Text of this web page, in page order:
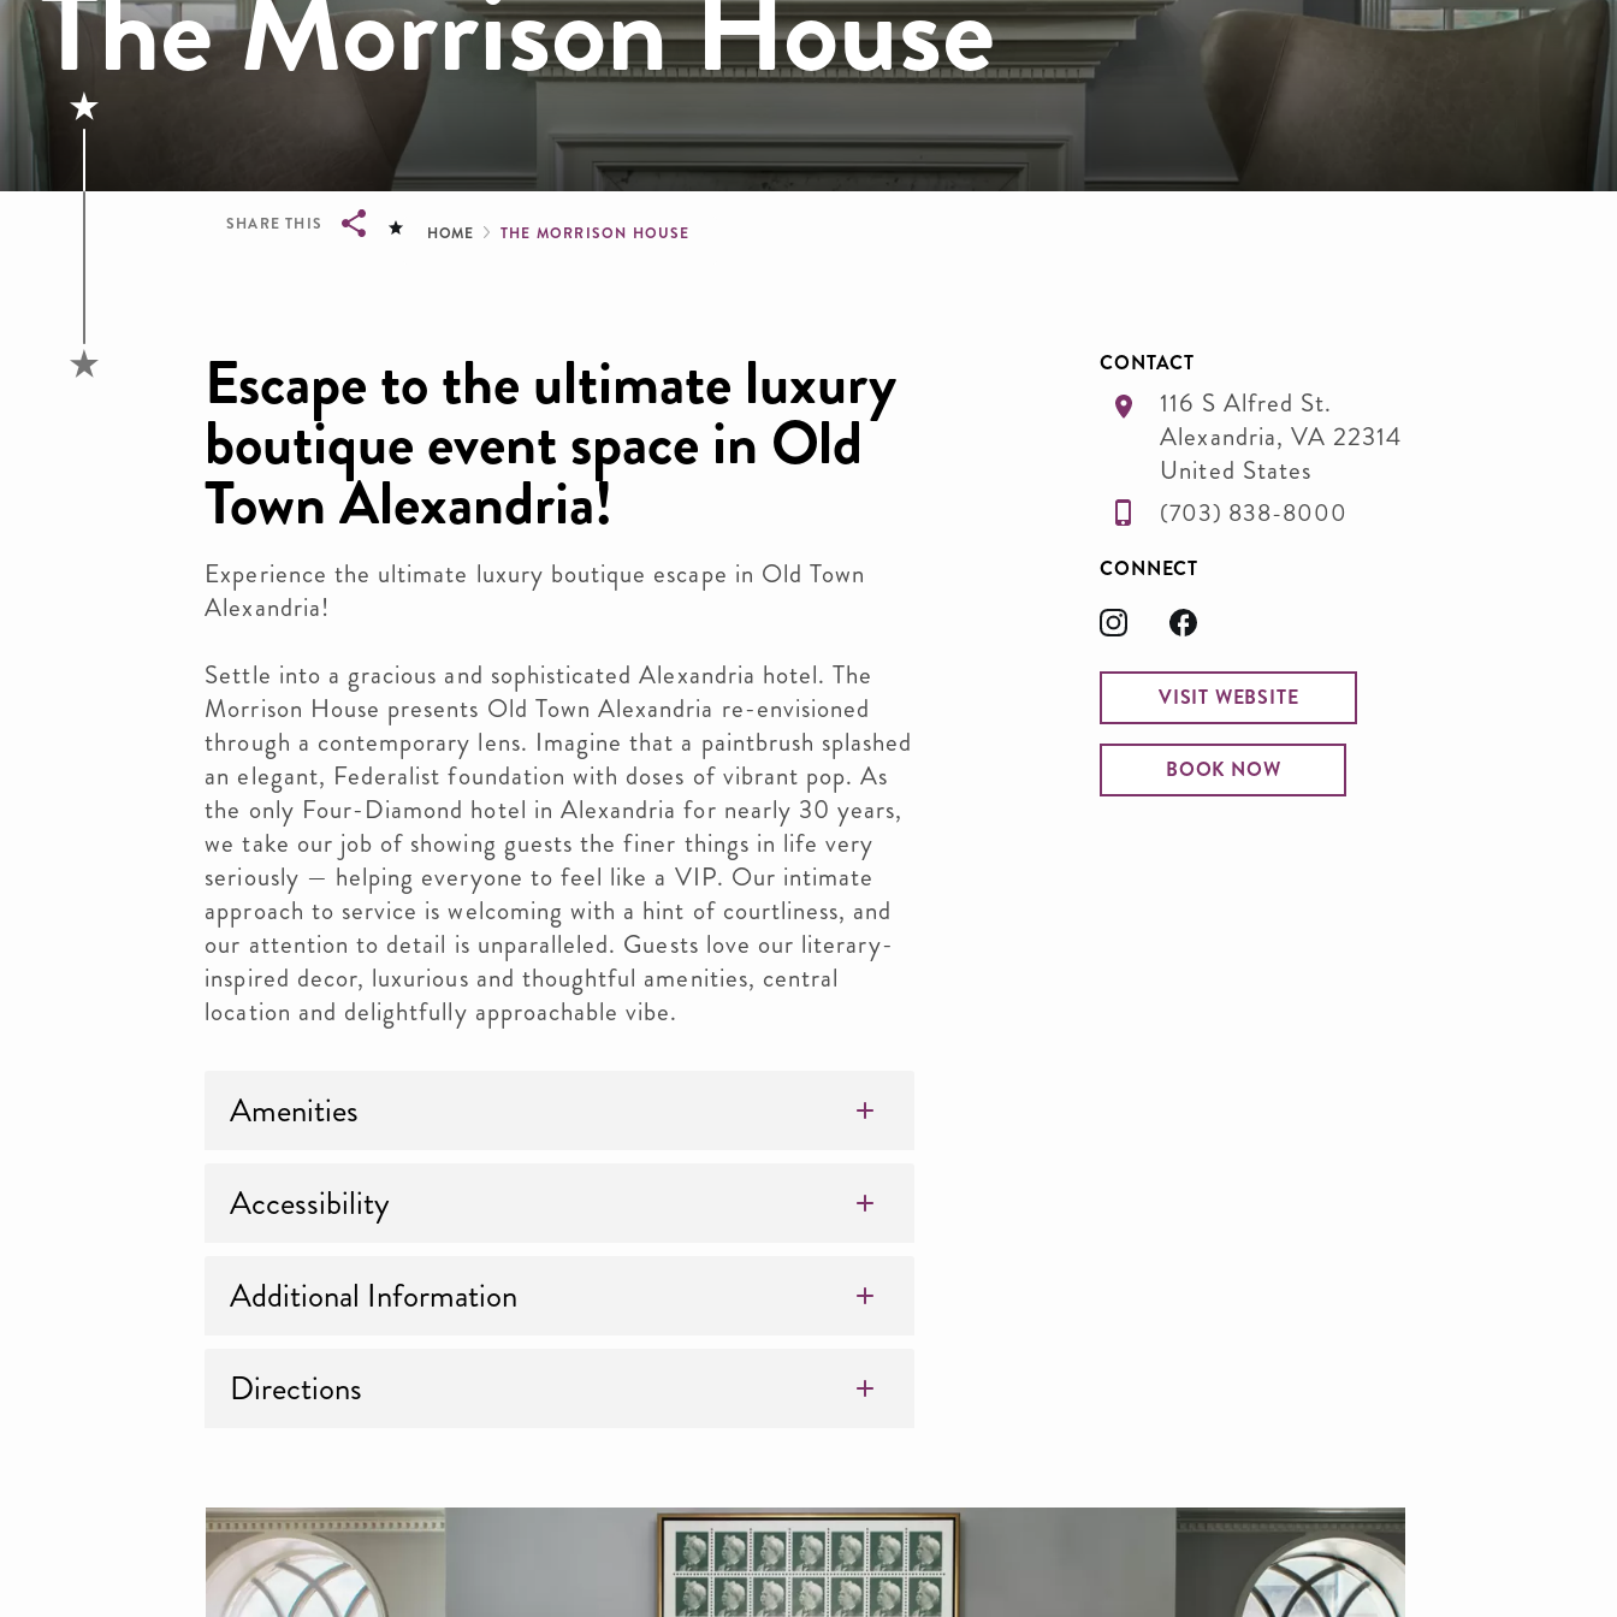
SHARE THIS Breadcrumb
HOME THE MORRISON HOUSE
Escape to the ultimate luxury
boutique event space in Old
Town Alexandria!
Experience the ultimate luxury boutique escape in Old Town
Alexandria!
Settle into a gracious and sophisticated Alexandria hotel. The
Morrison House presents Old Town Alexandria re-envisioned
through a contemporary lens. Imagine that a paintbrush splashed
an elegant, Federalist foundation with doses of vibrant pop. As
the only Four-Diamond hotel in Alexandria for nearly 30 years,
we take our job of showing guests the finer things in life very
seriously — helping everyone to feel like a VIP. Our intimate
approach to service is welcoming with a hint of courtliness, and
our attention to detail is unparalleled. Guests love our literary-
inspired decor, luxurious and thoughtful amenities, central
location and delightfully approachable vibe.
Amenities
Accessibility
Additional Information
Directions
CONTACT
116 S Alfred St.
Alexandria, VA 22314
United States
(703) 838-8000
CONNECT
VISIT WEBSITE
BOOK NOW